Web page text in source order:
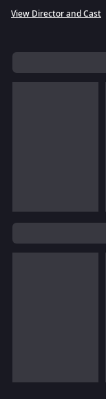
View Director and Cast